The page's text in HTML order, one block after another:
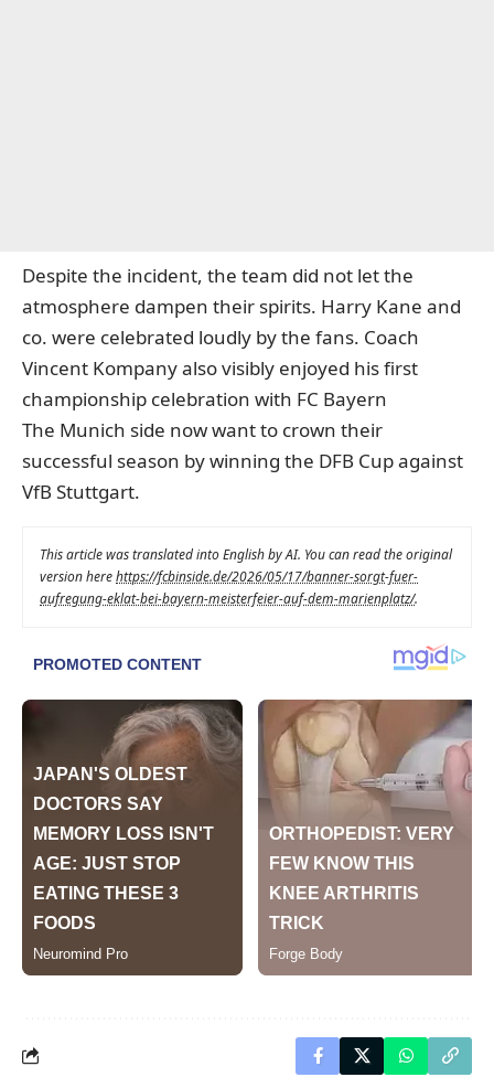
Despite the incident, the team did not let the
atmosphere dampen their spirits. Harry Kane and
co. were celebrated loudly by the fans. Coach
Vincent Kompany also visibly enjoyed his first
championship celebration with FC Bayern
The Munich side now want to crown their
successful season by winning the DFB Cup against
VfB Stuttgart.
This article was translated into English by AI. You can read the original
version herehttps://fcbinside.de/2026/05/17/banner-sorgt-fuer-
aufregung-eklat-bei-bayern-meisterfeier-auf-dem-marienplatz/.